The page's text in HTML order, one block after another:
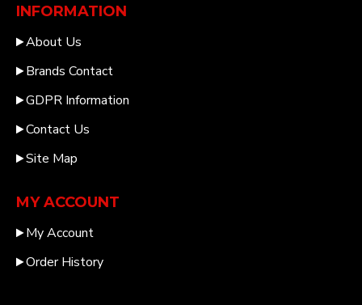
INFORMATION
About Us
Brands Contact
GDPR Information
Contact Us
Site Map
MY ACCOUNT
My Account
Order History